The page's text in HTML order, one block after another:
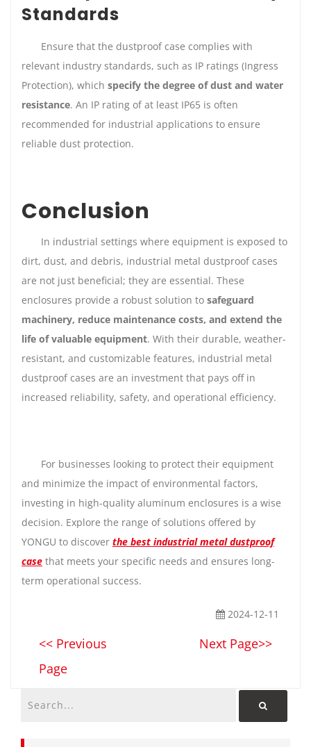
Standards
Ensure that the dustproof case complies with
relevant industry standards, such as IP ratings (Ingress
Protection), which specify the degree of dust and water
resistance. An IP rating of at least IP65 is often
recommended for industrial applications to ensure
reliable dust protection.
Conclusion
In industrial settings where equipment is exposed to
dirt, dust, and debris, industrial metal dustproof cases
are not just beneficial; they are essential. These
enclosures provide a robust solution to safeguard
machinery, reduce maintenance costs, and extend the
life of valuable equipment. With their durable, weather-
resistant, and customizable features, industrial metal
dustproof cases are an investment that pays off in
increased reliability, safety, and operational efficiency.
For businesses looking to protect their equipment
and minimize the impact of environmental factors,
investing in high-quality aluminum enclosures is a wise
decision. Explore the range of solutions offered by
YONGU to discover the best industrial metal dustproof
case that meets your specific needs and ensures long-
term operational success.
2024-12-11
<< Previous
Page
Next Page>>